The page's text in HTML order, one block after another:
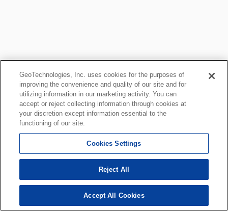
GeoTechnologies, Inc. uses cookies for the purposes of
improving the convenience and quality of our site and for
utilizing information in our marketing activity. You can
accept or reject collecting information through cookies at
your discretion except information essential to the
functioning of our site.
Cookies Settings
Reject All
Accept All Cookies